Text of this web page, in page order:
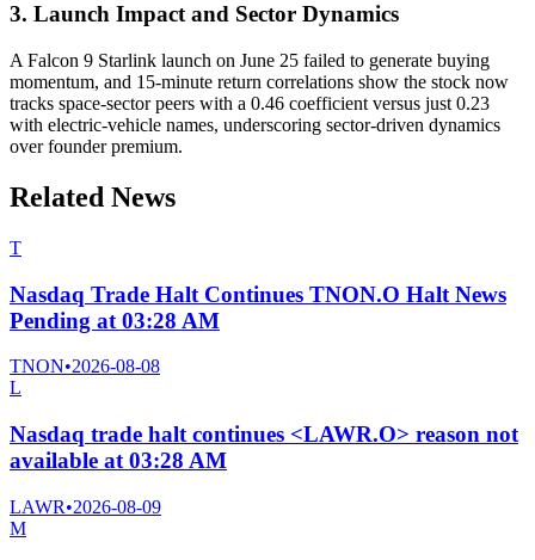
3. Launch Impact and Sector Dynamics
A Falcon 9 Starlink launch on June 25 failed to generate buying
momentum, and 15-minute return correlations show the stock now
tracks space-sector peers with a 0.46 coefficient versus just 0.23
with electric-vehicle names, underscoring sector-driven dynamics
over founder premium.
Related News
T
Nasdaq Trade Halt Continues TNON.O Halt News
Pending at 03:28 AM
TNON•2026-08-08
L
Nasdaq trade halt continues <LAWR.O> reason not
available at 03:28 AM
LAWR•2026-08-09
M